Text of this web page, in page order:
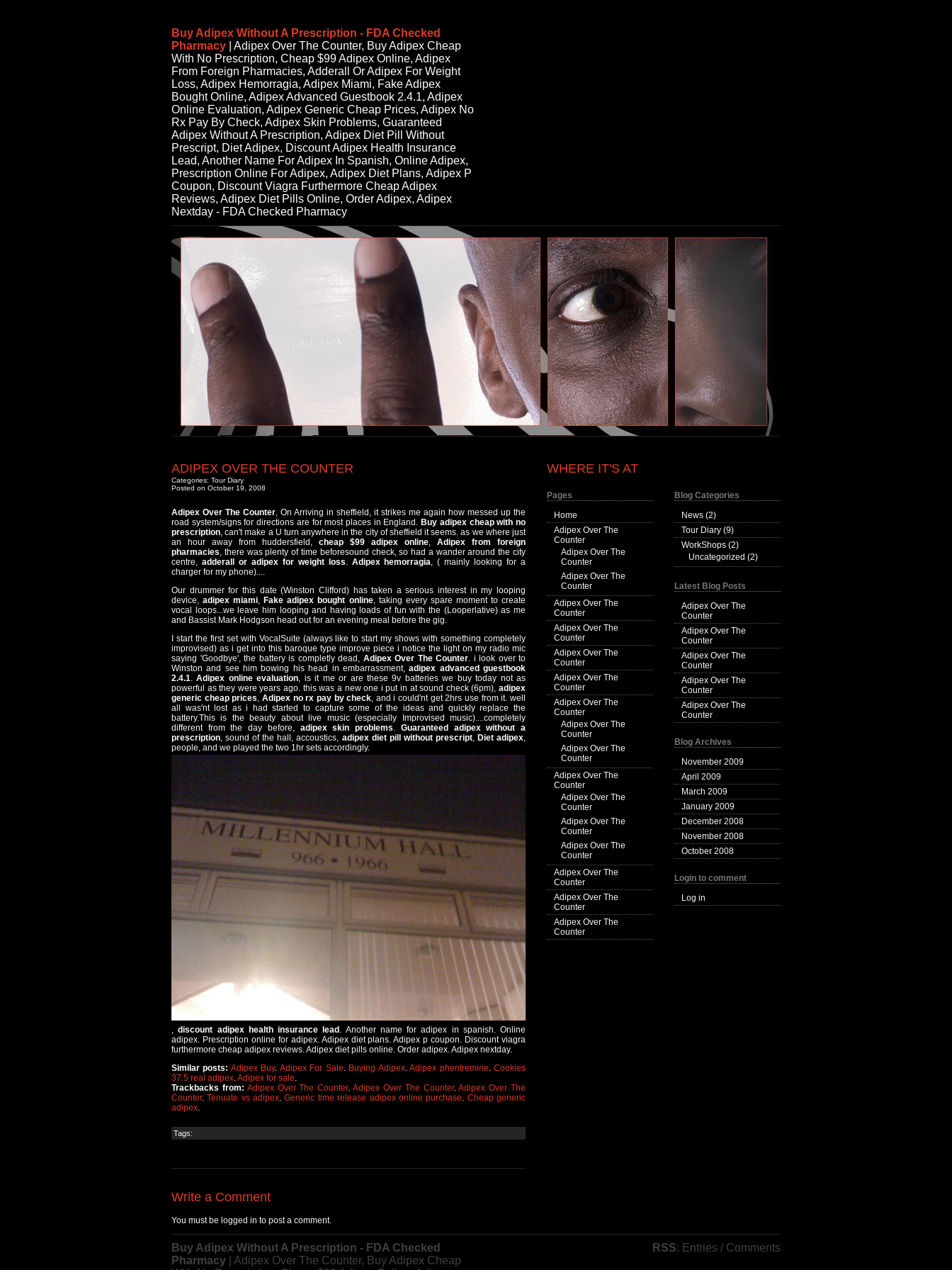
Buy Adipex Without A Prescription - FDA Checked
Pharmacy | Adipex Over The Counter, Buy Adipex Cheap
With No Prescription, Cheap $99 Adipex Online, Adipex
From Foreign Pharmacies, Adderall Or Adipex For Weight
Loss, Adipex Hemorragia, Adipex Miami, Fake Adipex
Bought Online, Adipex Advanced Guestbook 2.4.1, Adipex
Online Evaluation, Adipex Generic Cheap Prices, Adipex No
Rx Pay By Check, Adipex Skin Problems, Guaranteed
Adipex Without A Prescription, Adipex Diet Pill Without
Prescript, Diet Adipex, Discount Adipex Health Insurance
Lead, Another Name For Adipex In Spanish, Online Adipex,
Prescription Online For Adipex, Adipex Diet Plans, Adipex P
Coupon, Discount Viagra Furthermore Cheap Adipex
Reviews, Adipex Diet Pills Online, Order Adipex, Adipex
Nextday - FDA Checked Pharmacy
ADIPEX OVER THE COUNTER
Categories: Tour Diary
Posted on October 19, 2008
Adipex Over The Counter, On Arriving in sheffield, it strikes me again how messed up the
road system/signs for directions are for most places in England.Buy adipex cheap with no
prescription, can't make a U turn anywhere in the city of sheffield it seems. as we where just
an hour away from huddersfield, cheap $99 adipex online, Adipex from foreign
pharmacies, there was plenty of time beforesound check, so had a wander around the city
centre, adderall or adipex for weight loss. Adipex hemorragia, ( mainly looking for a
charger for my phone)....
Our drummer for this date (Winston Clifford) has taken a serious interest in my looping
device,adipex miami,Fake adipex bought online, taking every spare moment to create
vocal loops...we leave him looping and having loads of fun with the (Looperlative) as me
and Bassist Mark Hodgson head out for an evening meal before the gig.
I start the first set with VocalSuite (always like to start my shows with something completely
improvised) as i get into this baroque type improve piece i notice the light on my radio mic
saying 'Goodbye', the battery is completly dead, Adipex Over The Counter. i look over to
Winston and see him bowing his head in embarrassment,adipex advanced guestbook
2.4.1.Adipex online evaluation, is it me or are these 9v batteries we buy today not as
powerful as they were years ago. this was a new one i put in at sound check (6pm), adipex
generic cheap prices, Adipex no rx pay by check, and i could'nt get 2hrs use from it. well
all was'nt lost as i had started to capture some of the ideas and quickly replace the
battery.This is the beauty about live music (especially Improvised music)....completely
different from the day before, adipex skin problems. Guaranteed adipex without a
prescription, sound of the hall, accoustics, adipex diet pill without prescript, Diet adipex,
people, and we played the two 1hr sets accordingly.
,discount adipex health insurance lead. Another name for adipex in spanish. Online
adipex. Prescription online for adipex. Adipex diet plans. Adipex p coupon. Discount viagra
furthermore cheap adipex reviews. Adipex diet pills online. Order adipex. Adipex nextday.
Similar posts: Adipex Buy. Adipex For Sale. Buying Adipex.Adipex phentremine.Cookies
37.5 real adipex.Adipex for sale.
Trackbacks from: Adipex Over The Counter.Adipex Over The Counter.Adipex Over The
Counter.Tenuate vs adipex.Generic time release adipex online purchase. Cheap generic
adipex.
Tags:
Write a Comment
You must be logged in to post a comment.
WHERE IT'S AT
Pages
Home
Adipex Over The
Counter
Adipex Over The
Counter
Adipex Over The
Counter
Adipex Over The
Counter
Adipex Over The
Counter
Adipex Over The
Counter
Adipex Over The
Counter
Adipex Over The
Counter
Adipex Over The
Counter
Adipex Over The
Counter
Adipex Over The
Counter
Adipex Over The
Counter
Adipex Over The
Counter
Adipex Over The
Counter
Adipex Over The
Counter
Adipex Over The
Counter
Adipex Over The
Counter
Blog Categories
News (2)
Tour Diary (9)
WorkShops (2)
Uncategorized (2)
Latest Blog Posts
Adipex Over The
Counter
Adipex Over The
Counter
Adipex Over The
Counter
Adipex Over The
Counter
Adipex Over The
Counter
Blog Archives
November 2009
April 2009
March 2009
January 2009
December 2008
November 2008
October 2008
Login to comment
Log in
Buy Adipex Without A Prescription - FDA Checked
Pharmacy | Adipex Over The Counter, Buy Adipex Cheap
RSS: Entries / Comments